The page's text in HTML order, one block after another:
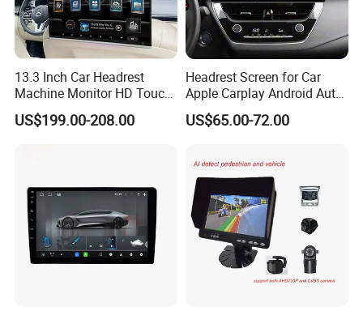
13.3 Inch Car Headrest
Machine Monitor HD Touch
Screen Car Back Rear Seat
LCD Roof TV Universal Car
US$199.00-208.00
Headrest Screen for Car
Apple Carplay Android Auto
Updates Backup Camera
Mirror
US$65.00-72.00